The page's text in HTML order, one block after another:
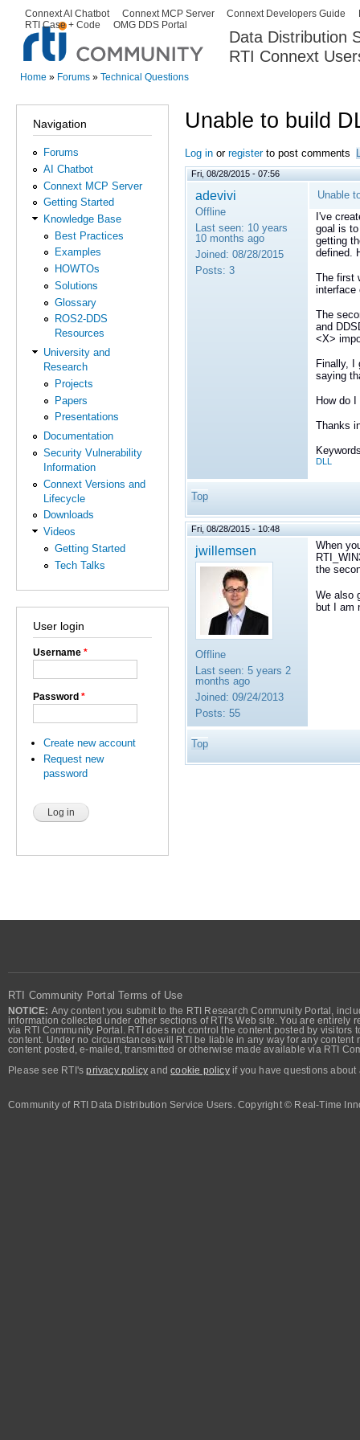
Data Distribution
RTI Connext
Secondary menu
Connext AI Chatbot Connext MCP Server Connext Developers Guide
RTI Case + Code
OMG DDS Portal
Home » Forums » Technical Questions
Navigation
Forums
AI Chatbot
Connext MCP Server
Getting Started
Knowledge Base
Best Practices
Examples
HOWTOs
Solutions
Glossary
ROS2-DDS
Resources
University and
Research
Projects
Papers
Presentations
Documentation
Security Vulnerability
Information
Connext Versions and
Lifecycle
Downloads
Videos
Getting Started
Tech Talks
User login
Username *
Password *
Create new account
Request new
password
Unable to build
Log in or registerto post comments
Fri, 08/28/2015 - 07:56
adevivi
Offline
Last seen: 10 years
10 months ago
Joined: 08/28/2015
Posts: 3
Unable
I've
goal is
getting
defined.
The first
interface
The
and
<X>
Finally, I
saying
How do
Thanks
DLL
Top
Fri, 08/28/2015 - 10:48
jwillemsen
Offline
Last seen: 5 years 2
months ago
Joined: 09/24/2013
Posts: 55
When
the
We also
but I am
Top
RTI Community Portal Terms of Use
NOTICE: Any content you submit to the RTI Research Community Portal,
information collected under other sections of RTI's Web site. You are
via RTI Community Portal. RTI does not control the content posted by
content. Under no circumstances will RTI be liable in any way for any
content posted, e-mailed, transmitted or otherwise made available via RTI
Please see RTI'sprivacy policy andcookie policyif you have questions about
Community of RTI Data Distribution Service Users. Copyright © Real-Time